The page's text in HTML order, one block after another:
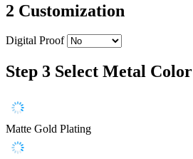
2 Customization
Digital Proof
Step 3 Select Metal Color
Matte Gold Plating